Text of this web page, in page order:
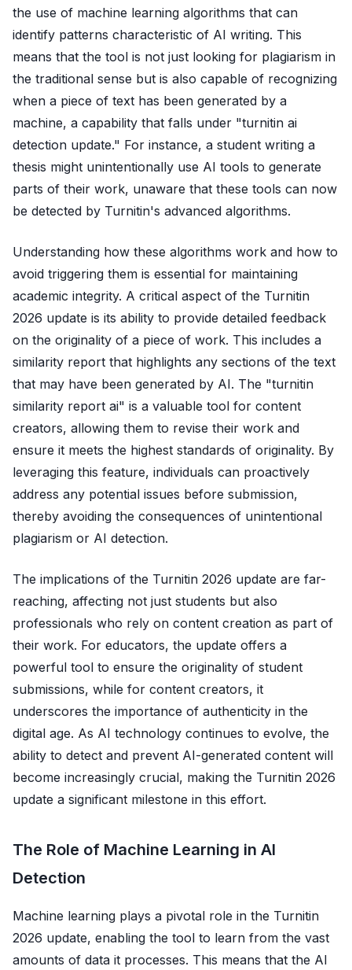
the use of machine learning algorithms that can
identify patterns characteristic of AI writing. This
means that the tool is not just looking for plagiarism in
the traditional sense but is also capable of recognizing
when a piece of text has been generated by a
machine, a capability that falls under "turnitin ai
detection update." For instance, a student writing a
thesis might unintentionally use AI tools to generate
parts of their work, unaware that these tools can now
be detected by Turnitin's advanced algorithms.
Understanding how these algorithms work and how to
avoid triggering them is essential for maintaining
academic integrity. A critical aspect of the Turnitin
2026 update is its ability to provide detailed feedback
on the originality of a piece of work. This includes a
similarity report that highlights any sections of the text
that may have been generated by AI. The "turnitin
similarity report ai" is a valuable tool for content
creators, allowing them to revise their work and
ensure it meets the highest standards of originality. By
leveraging this feature, individuals can proactively
address any potential issues before submission,
thereby avoiding the consequences of unintentional
plagiarism or AI detection.
The implications of the Turnitin 2026 update are far-
reaching, affecting not just students but also
professionals who rely on content creation as part of
their work. For educators, the update offers a
powerful tool to ensure the originality of student
submissions, while for content creators, it
underscores the importance of authenticity in the
digital age. As AI technology continues to evolve, the
ability to detect and prevent AI-generated content will
become increasingly crucial, making the Turnitin 2026
update a significant milestone in this effort.
The Role of Machine Learning in AI
Detection
Machine learning plays a pivotal role in the Turnitin
2026 update, enabling the tool to learn from the vast
amounts of data it processes. This means that the AI